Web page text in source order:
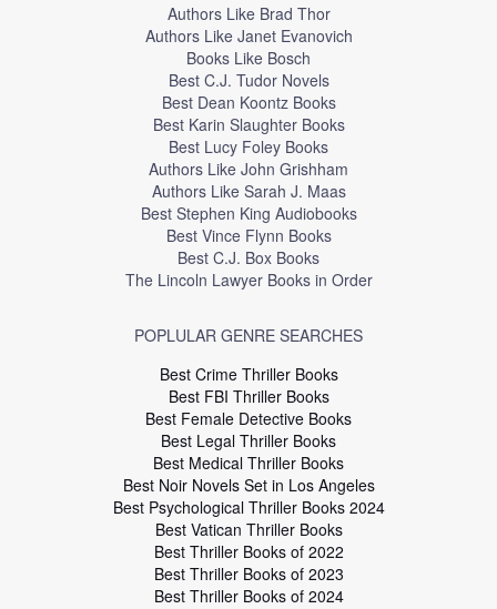
Authors Like Brad Thor
Authors Like Janet Evanovich
Books Like Bosch
Best C.J. Tudor Novels
Best Dean Koontz Books
Best Karin Slaughter Books
Best Lucy Foley Books
Authors Like John Grishham
Authors Like Sarah J. Maas
Best Stephen King Audiobooks
Best Vince Flynn Books
Best C.J. Box Books
The Lincoln Lawyer Books in Order
POPLULAR GENRE SEARCHES
Best Crime Thriller Books
Best FBI Thriller Books
Best Female Detective Books
Best Legal Thriller Books
Best Medical Thriller Books
Best Noir Novels Set in Los Angeles
Best Psychological Thriller Books 2024
Best Vatican Thriller Books
Best Thriller Books of 2022
Best Thriller Books of 2023
Best Thriller Books of 2024